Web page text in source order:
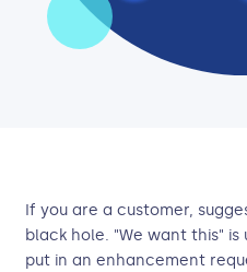
If you are a customer,
black hole. "We want this" is
put in an enhancement